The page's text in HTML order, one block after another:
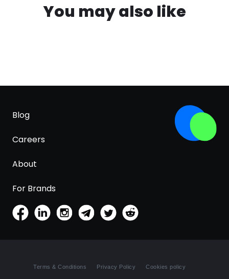
You may also like
Blog
Careers
About
For Brands
Terms & Conditions Privacy Policy Cookies policy